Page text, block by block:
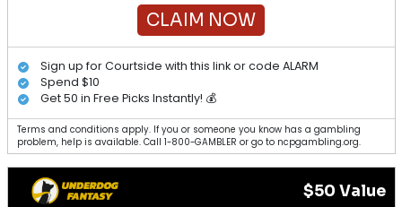
CLAIM NOW
Sign up for Courtside with this link or code ALARM
Spend $10
Get 50 in Free Picks Instantly! 💰
Terms and conditions apply. If you or someone you know has a gambling
problem, help is available. Call 1-800-GAMBLER or go to ncpgambling.org.
$50 Value